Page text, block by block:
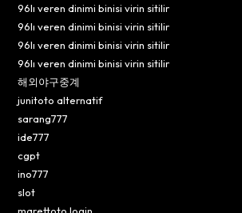
96lı veren dinimi binisi virin sitilir
96lı veren dinimi binisi virin sitilir
96lı veren dinimi binisi virin sitilir
96lı veren dinimi binisi virin sitilir
해외야구중계
junitoto alternatif
sarang777
ide777
cgpt
ino777
slot